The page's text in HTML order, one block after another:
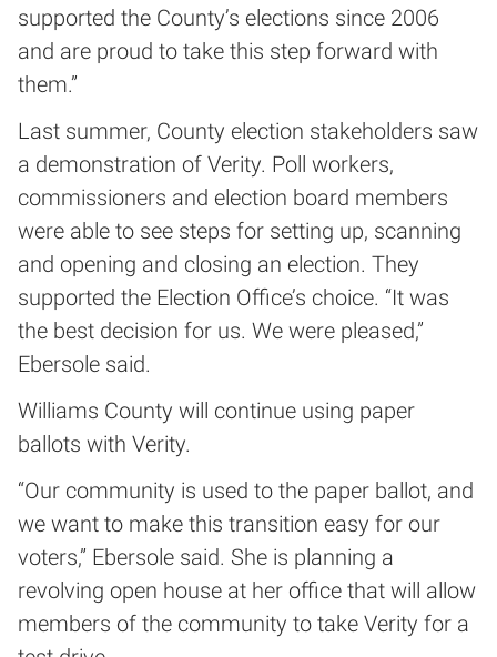
supported the County’s elections since 2006
and are proud to take this step forward with
them.”
Last summer, County election stakeholders saw
a demonstration of Verity. Poll workers,
commissioners and election board members
were able to see steps for setting up, scanning
and opening and closing an election. They
supported the Election Office’s choice. “It was
the best decision for us. We were pleased,”
Ebersole said.
Williams County will continue using paper
ballots with Verity.
“Our community is used to the paper ballot, and
we want to make this transition easy for our
voters,” Ebersole said. She is planning a
revolving open house at her office that will allow
members of the community to take Verity for a